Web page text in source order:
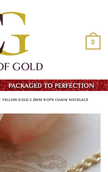
0
YELLOW GOLD 3.2MM ROPE CHAIN NECKLACE